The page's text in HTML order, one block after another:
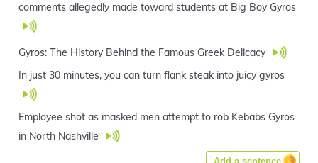
comments allegedly made toward students at Big Boy Gyros
Gyros: The History Behind the Famous Greek Delicacy
In just 30 minutes, you can turn flank steak into juicy gyros
Employee shot as masked men attempt to rob Kebabs Gyros
in North Nashville